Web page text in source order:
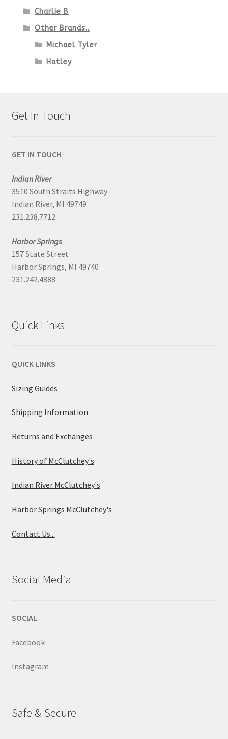
Charlie B
Other Brands..
Michael Tyler
Hatley
Get In Touch
GET IN TOUCH
Indian River
3510 South Straits Highway
Indian River, MI 49749
231.238.7712
Harbor Springs
157 State Street
Harbor Springs, MI 49740
231.242.4888
Quick Links
QUICK LINKS
Sizing Guides
Shipping Information
Returns and Exchanges
History of McClutchey's
Indian River McClutchey's
Harbor Springs McClutchey's
Contact Us...
Social Media
SOCIAL
Facebook
Instagram
Safe & Secure